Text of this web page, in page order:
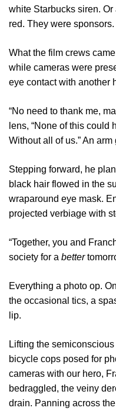
white Starbucks siren.
red. They were sponsors.
What the film crews
while cameras were
eye contact with another
“No need to thank me,
lens, “None of this could
Without all of us.” An
Stepping forward, he
black hair flowed in the
wraparound eye mask.
projected verbiage with
“Together, you and
society for a better
Everything a photo op.
the occasional tics, a
lip.
Lifting the
bicycle cops posed for
cameras with our hero,
bedraggled, the veiny
drain. Panning across